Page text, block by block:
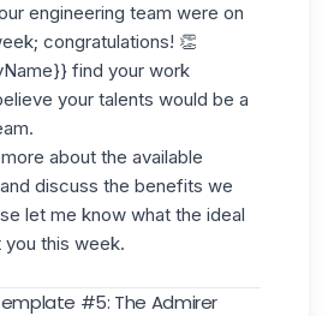
engineering team were on
congratulations! 👏
find your work
your talents would be a
about the available
discuss the benefits we
let me know what the ideal
this week.
#5: The Admirer